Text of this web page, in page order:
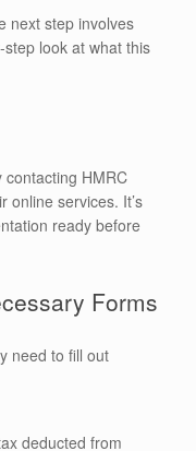
next step involves
step look at what this
HMRC
online services. It’s
ready before
Forms
need to fill out
deducted from